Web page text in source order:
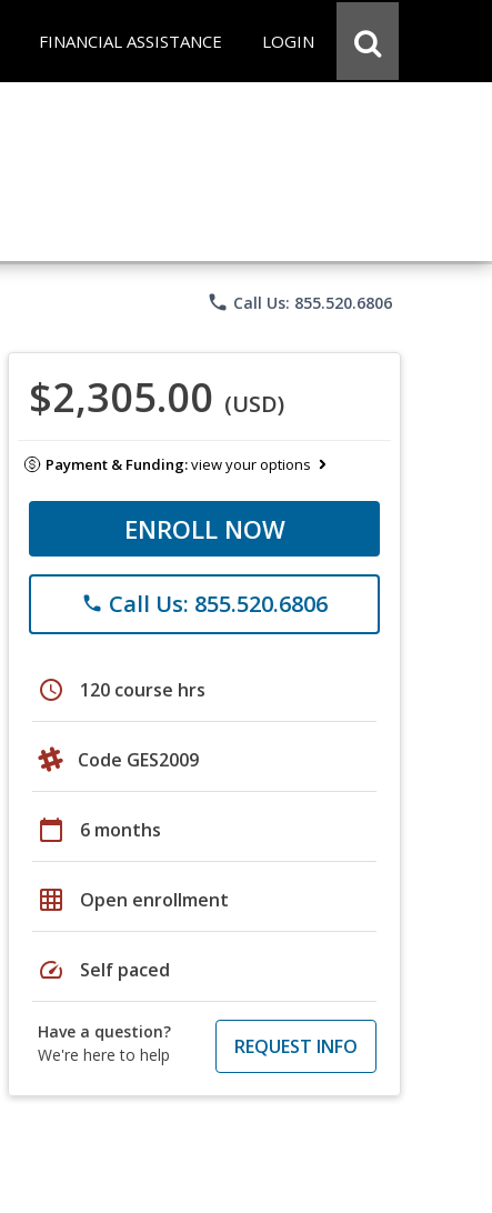
FINANCIAL ASSISTANCE LOGIN
phone Call Us: 855.520.6806
$2,305.00 (USD)
Payment & Funding:view your options
ENROLL NOW
phone Call Us: 855.520.6806
schedule 120 course hrs
Code GES2009
calendar_today 6 months
grid_on Open enrollment
speed Self paced
Have a question?
We're here to help
REQUEST INFO